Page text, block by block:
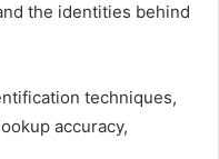
the identities behind
techniques,
accuracy,